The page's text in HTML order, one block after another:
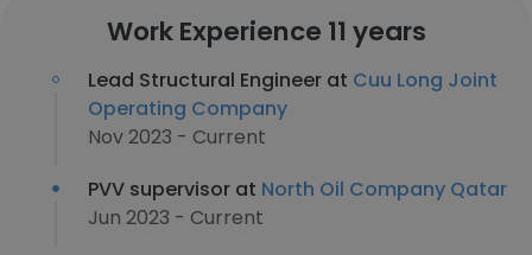
Work Experience 11 years
Lead Structural Engineer at Cuu Long Joint
Operating Company
Nov 2023 - Current
PVV supervisor at North Oil Company Qatar
Jun 2023 - Current